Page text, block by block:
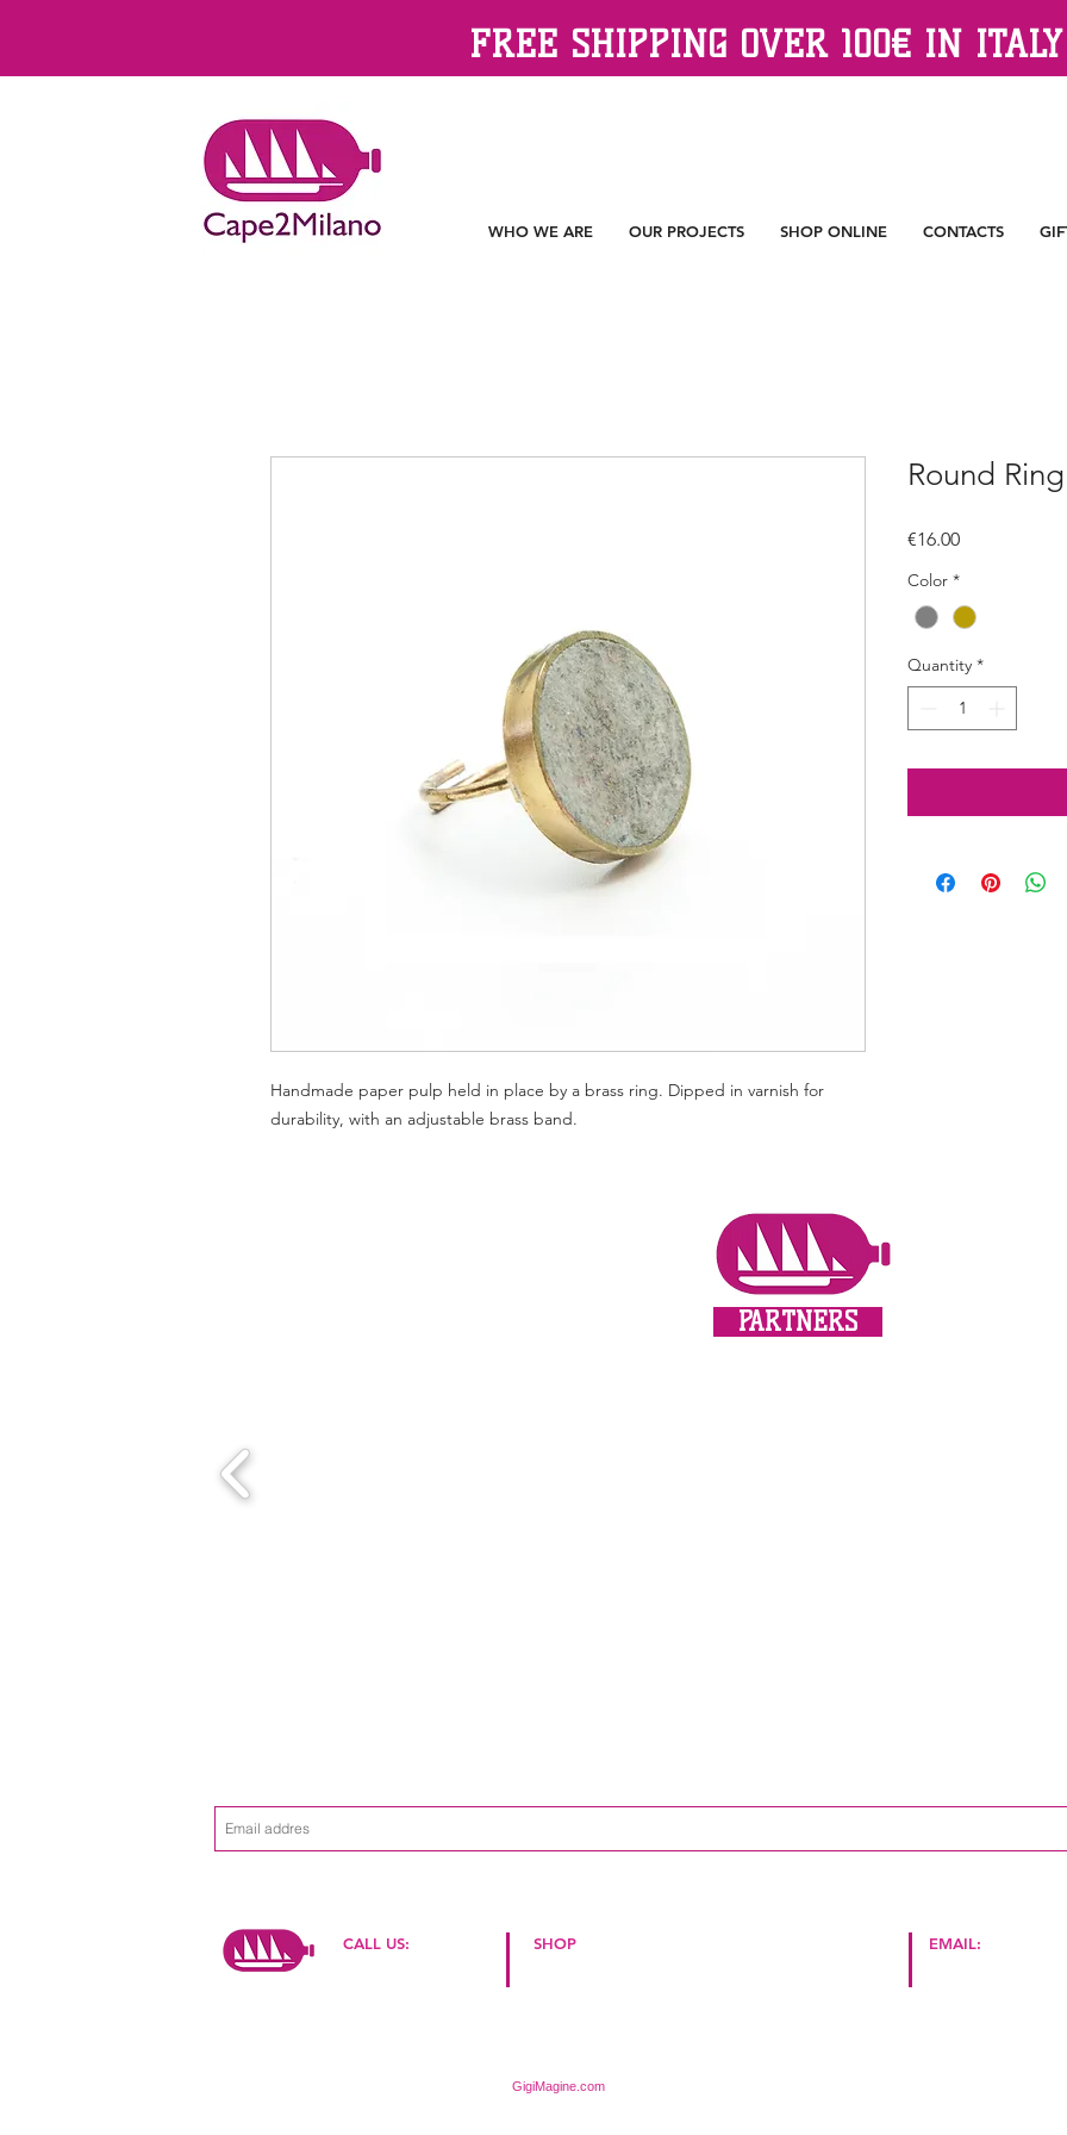
FREE SHIPPING OVER 100€ IN ITALY
WHO WE ARE OUR PROJECTS SHOP ONLINE CONTACTS
Handmade paper pulp held in place by a brass ring. Dipped in varnish for
durability, with an adjustable brass band.
Round Ring
€16.00Price
Color *
Quantity *
PARTNERS
CALL US:
SHOP EMAIL:
GigiMagine.com